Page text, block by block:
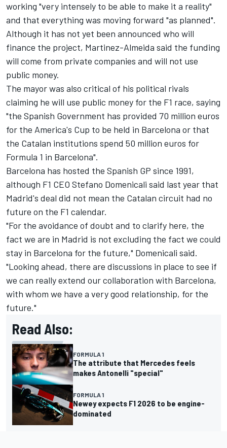
working "very intensely to be able to make it a reality"
and that everything was moving forward "as planned".
Although it has not yet been announced who will
finance the project, Martinez-Almeida said the funding
will come from private companies and will not use
public money.
The mayor was also critical of his political rivals
claiming he will use public money for the F1 race, saying
"the Spanish Government has provided 70 million euros
for the America's Cup to be held in Barcelona or that
the Catalan institutions spend 50 million euros for
Formula 1 in Barcelona".
Barcelona has hosted the Spanish GP since 1991,
although F1 CEO Stefano Domenicali said last year that
Madrid's deal did not mean the Catalan circuit had no
future on the F1 calendar.
"For the avoidance of doubt and to clarify here, the
fact we are in Madrid is not excluding the fact we could
stay in Barcelona for the future," Domenicali said.
"Looking ahead, there are discussions in place to see if
we can really extend our collaboration with Barcelona,
with whom we have a very good relationship, for the
future."
Read Also:
FORMULA 1
The attribute that Mercedes feels
makes Antonelli "special"
FORMULA 1
Newey expects F1 2026 to be engine-
dominated